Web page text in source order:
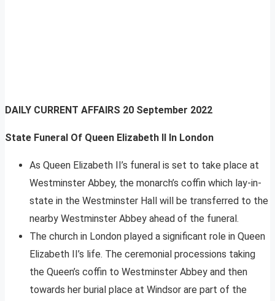
DAILY CURRENT AFFAIRS 20 September 2022
State Funeral Of Queen Elizabeth II In London
As Queen Elizabeth II’s funeral is set to take place at
Westminster Abbey, the monarch’s coffin which lay-in-
state in the Westminster Hall will be transferred to the
nearby Westminster Abbey ahead of the funeral.
The church in London played a significant role in Queen
Elizabeth II’s life. The ceremonial processions taking
the Queen’s coffin to Westminster Abbey and then
towards her burial place at Windsor are part of the